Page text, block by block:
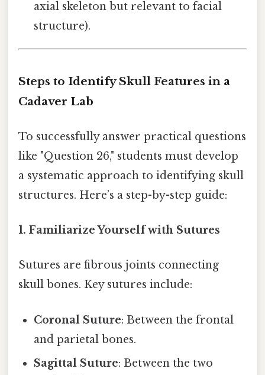
axial skeleton but relevant to facial
structure).
Steps to Identify Skull Features in a
Cadaver Lab
To successfully answer practical questions
like "Question 26," students must develop
a systematic approach to identifying skull
structures. Here’s a step-by-step guide:
1. Familiarize Yourself with Sutures
Sutures are fibrous joints connecting
skull bones. Key sutures include:
Coronal Suture: Between the frontal
and parietal bones.
Sagittal Suture: Between the two